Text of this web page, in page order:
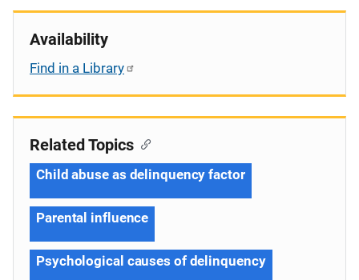
Availability
Find in a Library
Related Topics
Child abuse as delinquency factor
Parental influence
Psychological causes of delinquency